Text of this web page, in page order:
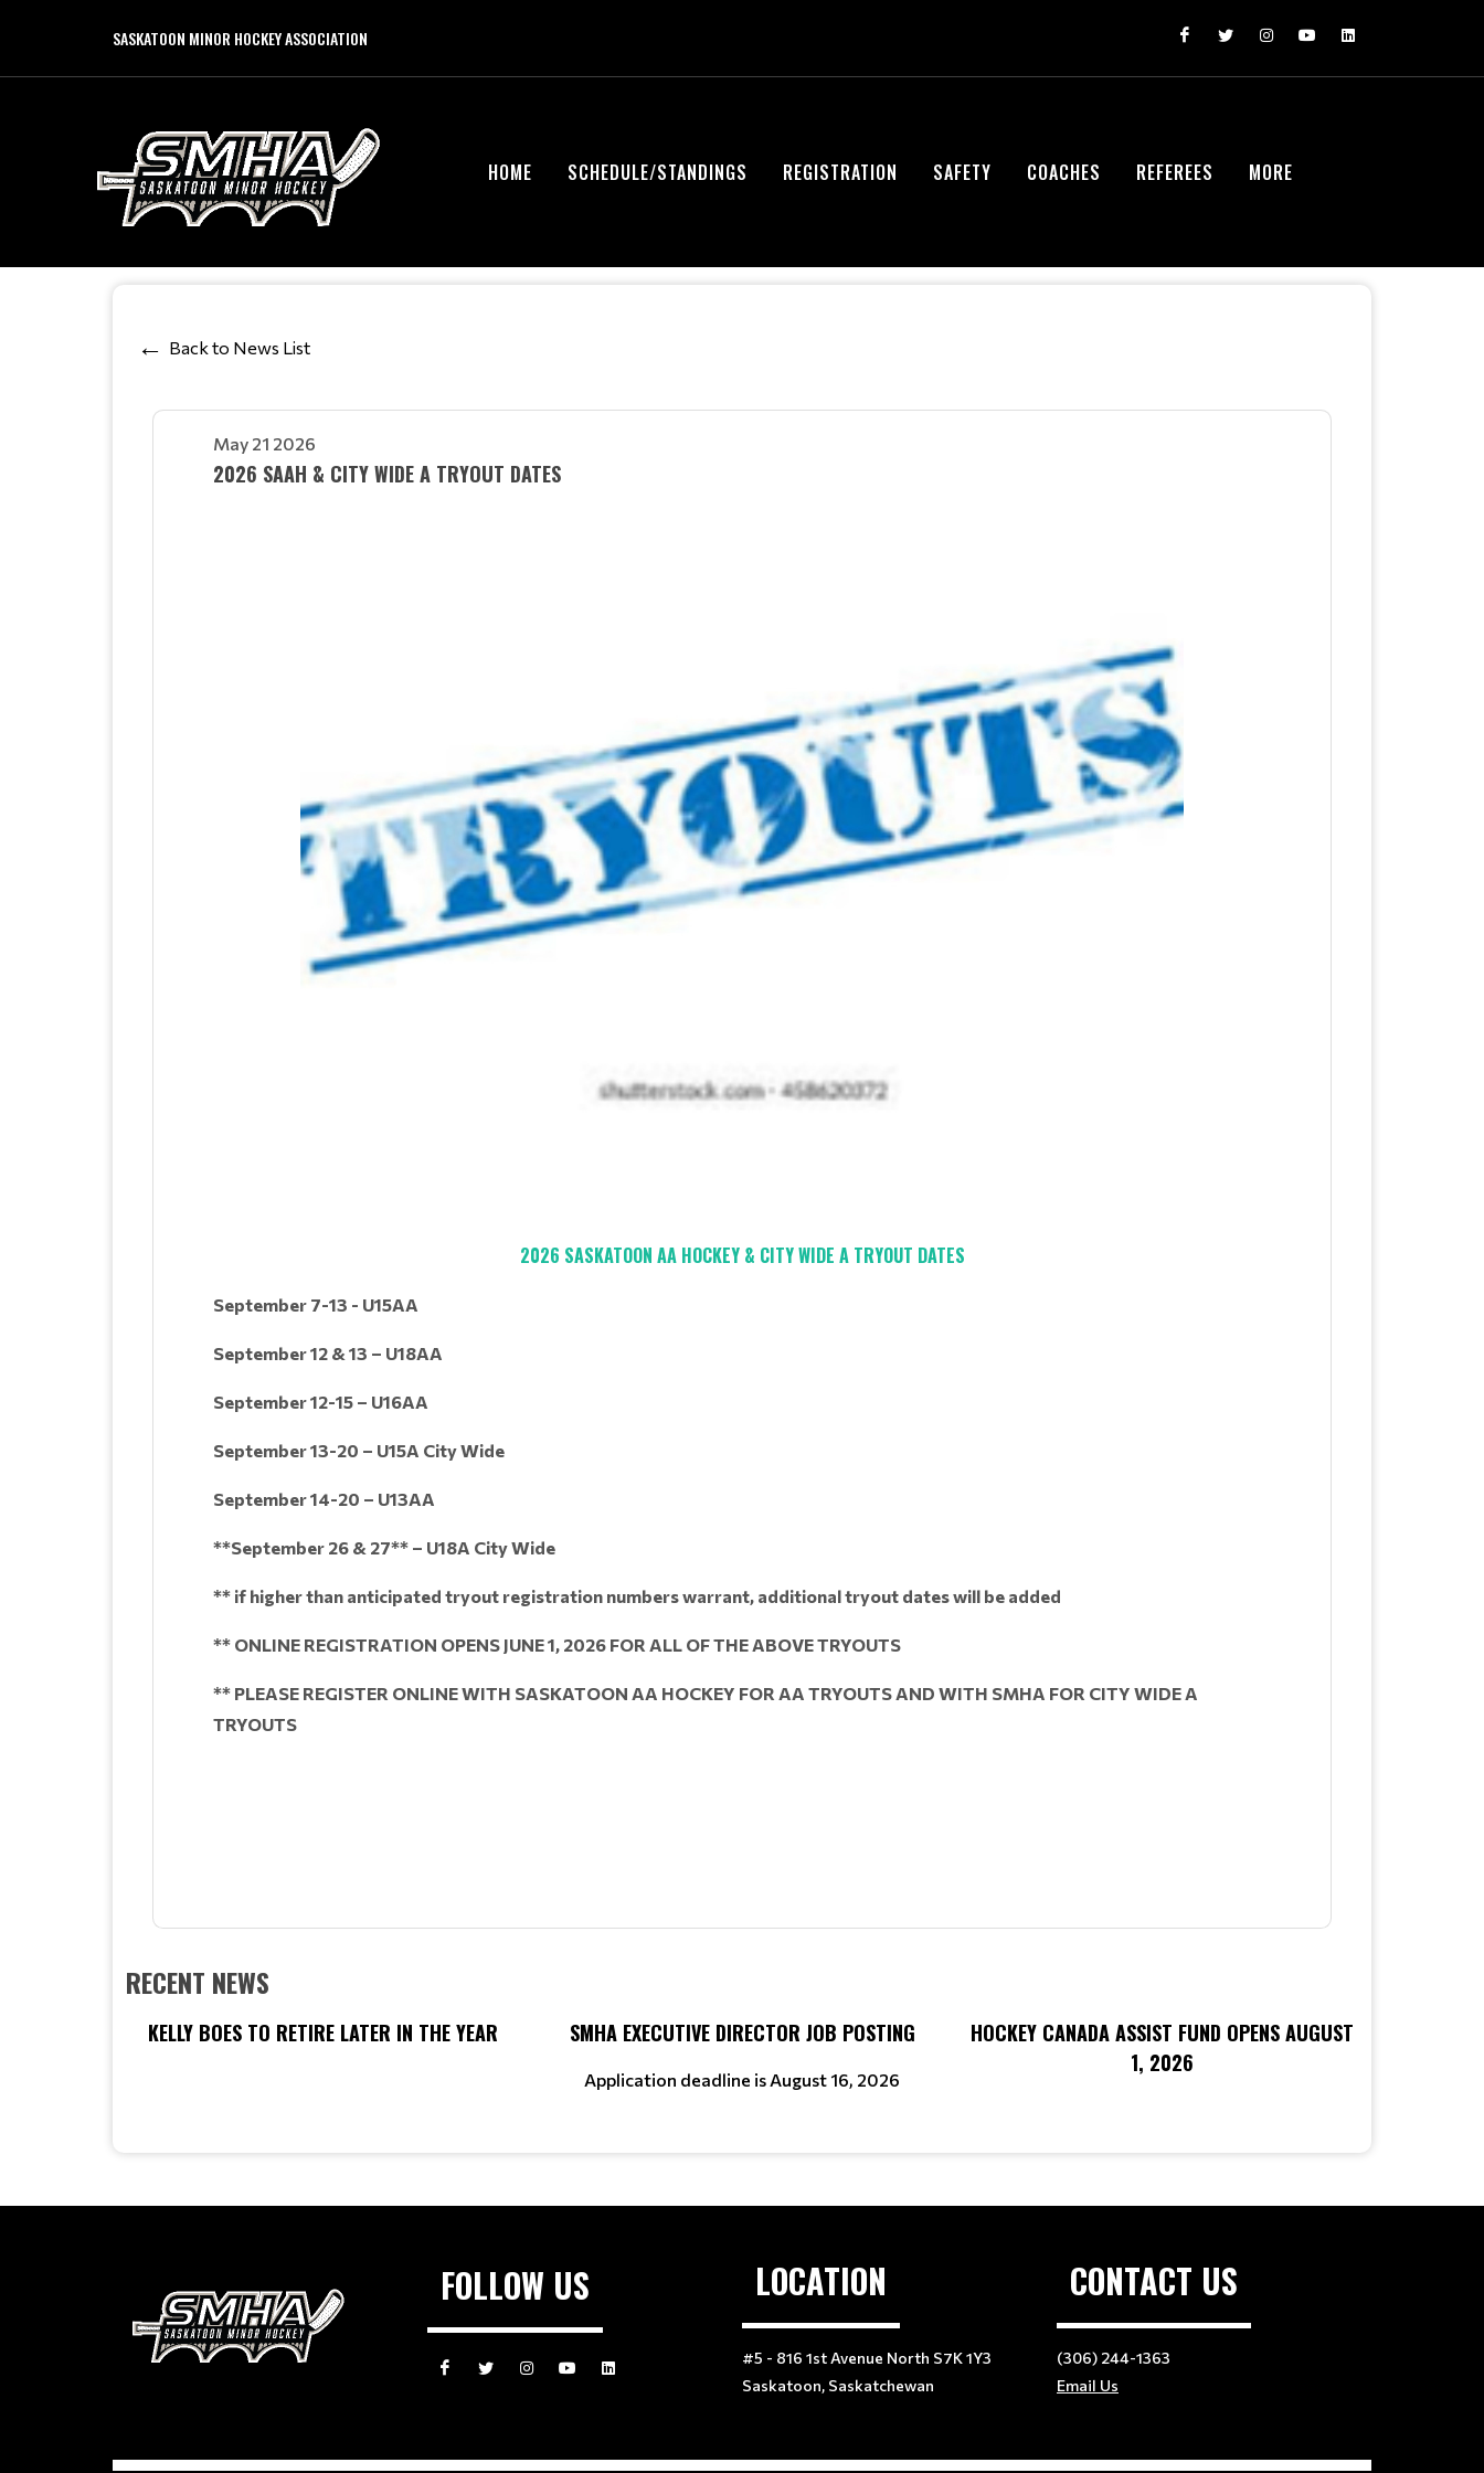
SASKATOON MINOR HOCKEY ASSOCIATION
HOME SCHEDULE/STANDINGS REGISTRATION SAFETY COACHES REFEREES MORE
Back to News List
May 21 2026
2026 SAAH & CITY WIDE A TRYOUT DATES
2026 SASKATOON AA HOCKEY & CITY WIDE A TRYOUT DATES
September 7-13 - U15AA
September 12 & 13 – U18AA
September 12-15 – U16AA
September 13-20 – U15A City Wide
September 14-20 – U13AA
**September 26 & 27** – U18A City Wide
** if higher than anticipated tryout registration numbers warrant, additional tryout dates will be added
** ONLINE REGISTRATION OPENS JUNE 1, 2026 FOR ALL OF THE ABOVE TRYOUTS
** PLEASE REGISTER ONLINE WITH SASKATOON AA HOCKEY FOR AA TRYOUTS AND WITH SMHA FOR CITY WIDE A
TRYOUTS
RECENT NEWS
KELLY BOES TO RETIRE LATER IN THE YEAR SMHA EXECUTIVE DIRECTOR JOB POSTING
Application deadline is August 16, 2026
HOCKEY CANADA ASSIST FUND OPENS AUGUST
1, 2026
FOLLOW US LOCATION
#5 - 816 1st Avenue North S7K 1Y3
Saskatoon, Saskatchewan
CONTACT US
(306) 244-1363
Email Us